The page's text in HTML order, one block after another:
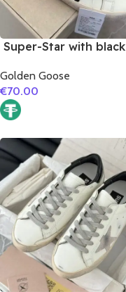
Super-Star with black
silvery glitter heel
Golden Goose
€70.00